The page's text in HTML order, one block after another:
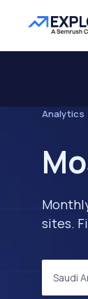
Analytics
sites.
Saudi